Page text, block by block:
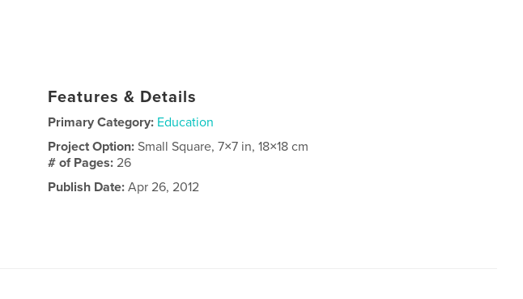
Features & Details
Primary Category: Education
Project Option:Small Square, 7×7 in, 18×18 cm
# of Pages:26
Publish Date: Apr 26, 2012